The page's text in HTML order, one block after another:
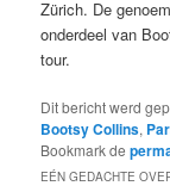
Zürich. De
onderdeel van
tour.
Dit bericht werd
Bootsy Collins,
Bookmark de
EÉN GEDACHTE